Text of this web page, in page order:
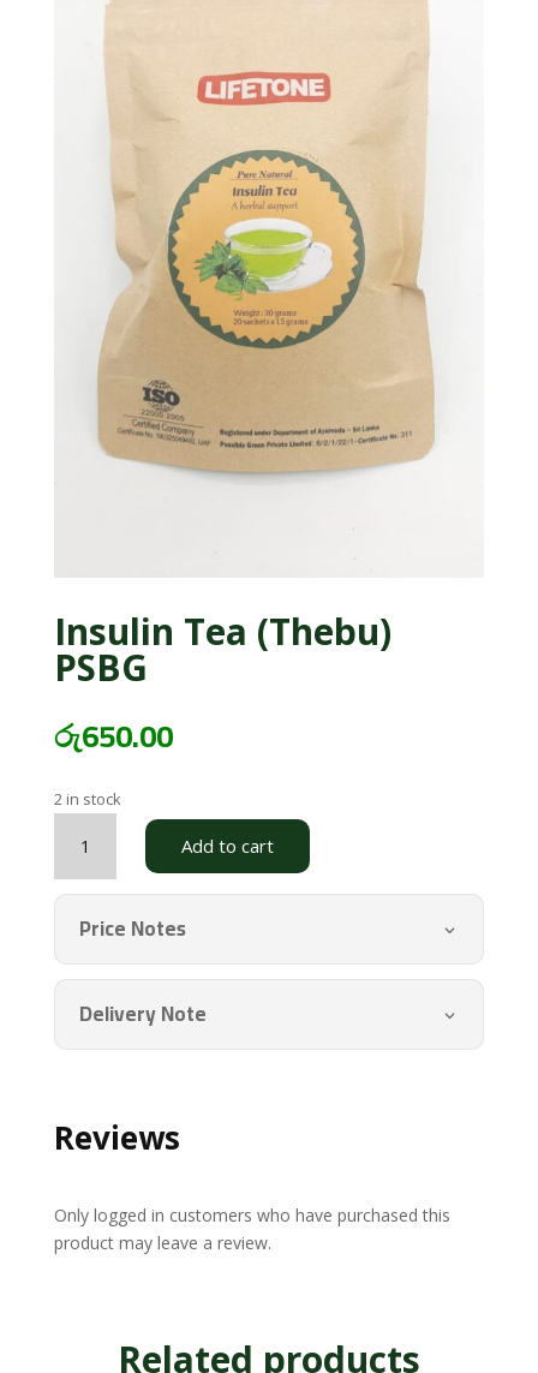
Insulin Tea (Thebu)
PSBG
රු650.00
2 in stock
(Thebu)
PSBG
quantity
Add to cart
Price Notes
Delivery Note
Reviews
Only logged in customers who have purchased this
product may leave a review.
Related products